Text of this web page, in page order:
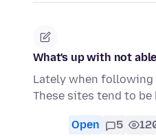
What's up with not
Lately when following
These sites tend to
Open 5